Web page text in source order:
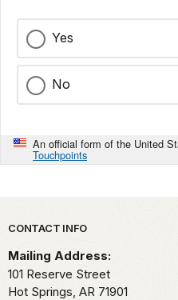
Yes
No
An official form of the United
Touchpoints
Park footer
CONTACT INFO
Mailing Address:
101 Reserve Street
Hot Springs, AR 71901